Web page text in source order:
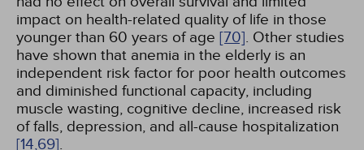
impact on health-related quality of life in those
younger than 60 years of age [70]. Other studies
have shown that anemia in the elderly is an
independent risk factor for poor health outcomes
and diminished functional capacity, including
muscle wasting, cognitive decline, increased risk
of falls, depression, and all-cause hospitalization
[14,69].